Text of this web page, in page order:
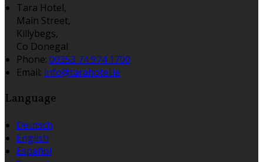
Tara Hotel,
Main Street,
Killybegs,
Co Donegal
Phone: 00353 74 974 1700
Email: info@tarahotel.ie
Language
Deutsch
English
Español